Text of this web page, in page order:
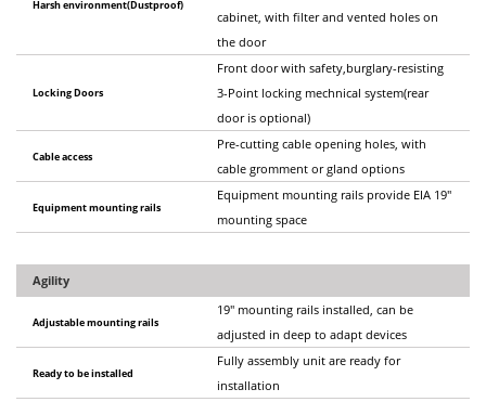
Harsh environment(Dustproof)
cabinet, with filter and vented holes on
the door
Locking Doors
Front door with safety,burglary-resisting
3-Point locking mechnical system(rear
door is optional)
Cable access
Pre-cutting cable opening holes, with
cable gromment or gland options
Equipment mounting rails
Equipment mounting rails provide EIA 19"
mounting space
Agility
Adjustable mounting rails
19" mounting rails installed, can be
adjusted in deep to adapt devices
Ready to be installed
Fully assembly unit are ready for
installation